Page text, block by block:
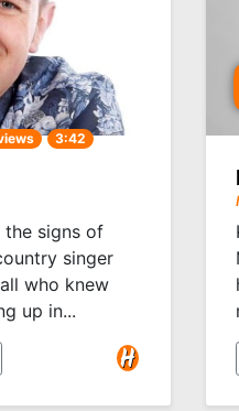
3:42
the signs of
singer
who knew
up in...